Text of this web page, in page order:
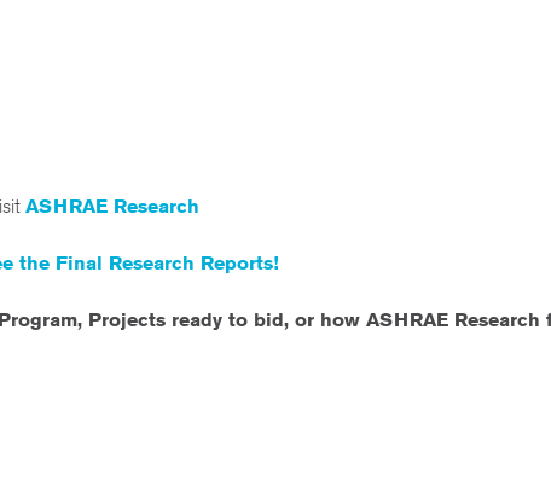
ASHRAE Research
the Final Research Reports!
Projects ready to bid, or how ASHRAE